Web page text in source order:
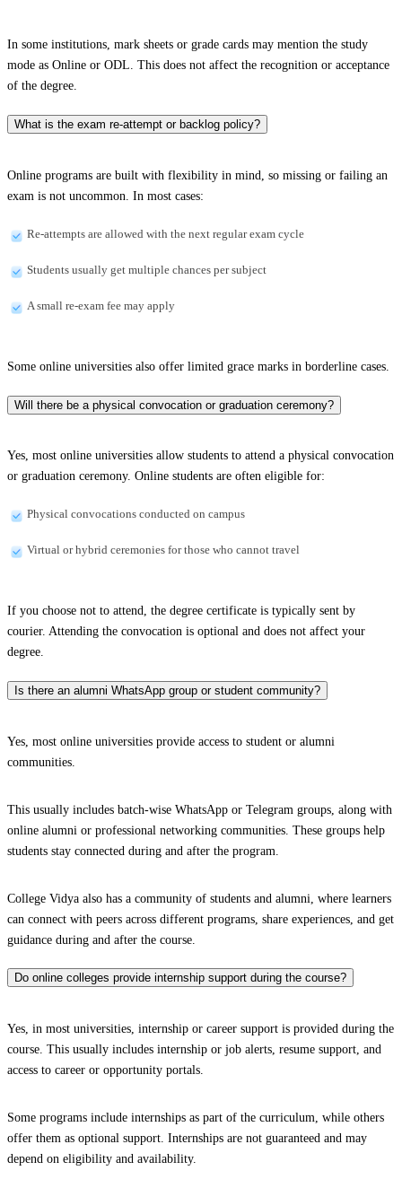
In some institutions, mark sheets or grade cards may mention the study
mode as Online or ODL. This does not affect the recognition or acceptance
of the degree.
What is the exam re-attempt or backlog policy?
Online programs are built with flexibility in mind, so missing or failing an
exam is not uncommon. In most cases:
Re-attempts are allowed with the next regular exam cycle
Students usually get multiple chances per subject
A small re-exam fee may apply
Some online universities also offer limited grace marks in borderline cases.
Will there be a physical convocation or graduation ceremony?
Yes, most online universities allow students to attend a physical convocation
or graduation ceremony. Online students are often eligible for:
Physical convocations conducted on campus
Virtual or hybrid ceremonies for those who cannot travel
If you choose not to attend, the degree certificate is typically sent by
courier. Attending the convocation is optional and does not affect your
degree.
Is there an alumni WhatsApp group or student community?
Yes, most online universities provide access to student or alumni
communities.
This usually includes batch-wise WhatsApp or Telegram groups, along with
online alumni or professional networking communities. These groups help
students stay connected during and after the program.
College Vidya also has a community of students and alumni, where learners
can connect with peers across different programs, share experiences, and get
guidance during and after the course.
Do online colleges provide internship support during the course?
Yes, in most universities, internship or career support is provided during the
course. This usually includes internship or job alerts, resume support, and
access to career or opportunity portals.
Some programs include internships as part of the curriculum, while others
offer them as optional support. Internships are not guaranteed and may
depend on eligibility and availability.